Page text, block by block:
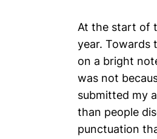
At the start of
year. Towards
on a bright
was not
submitted my
than people
punctuation